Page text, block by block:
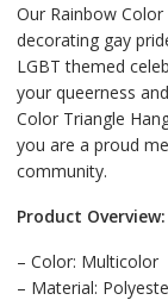
Our Rainbow
decorating gay
LGBT themed
your queerness
Color Triangle
you are a proud
community.
Product Overview:
– Color: Multicolor
– Material: